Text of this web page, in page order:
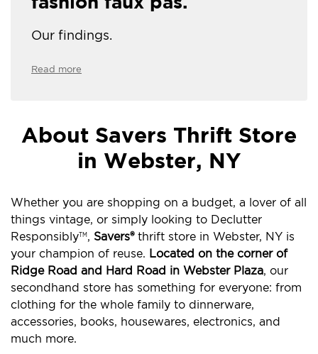
Our findings.
Read more
About Savers Thrift Store
in Webster, NY
Whether you are shopping on a budget, a lover of all
things vintage, or simply looking to Declutter
ResponsiblyTM , Savers®thrift store in Webster, NY is
your champion of reuse. Located on the corner of
Ridge Road and Hard Road in Webster Plaza, our
secondhand store has something for everyone: from
clothing for the whole family to dinnerware,
accessories, books, housewares, electronics, and
much more.